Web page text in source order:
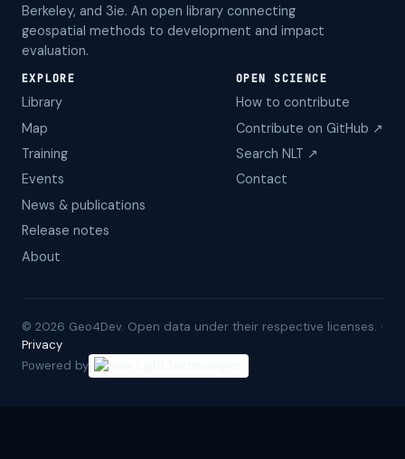
Berkeley, and 3ie. An open library connecting
geospatial methods to development and impact
evaluation.
EXPLORE
Library
Map
Training
Events
News & publications
Release notes
About
OPEN SCIENCE
How to contribute
Contribute on GitHub ↗
Search NLT ↗
Contact
© 2026 Geo4Dev. Open data under their respective licenses. ·
Privacy
Powered by